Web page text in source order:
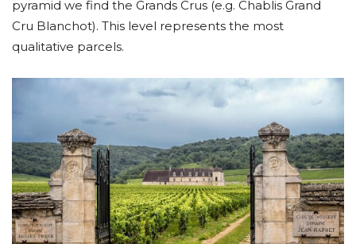
pyramid we find the Grands Crus (e.g. Chablis Grand
Cru Blanchot). This level represents the most
qualitative parcels.